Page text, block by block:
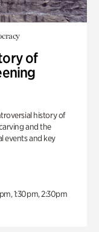
of
history of
and the
events and key
1:30pm, 2:30pm